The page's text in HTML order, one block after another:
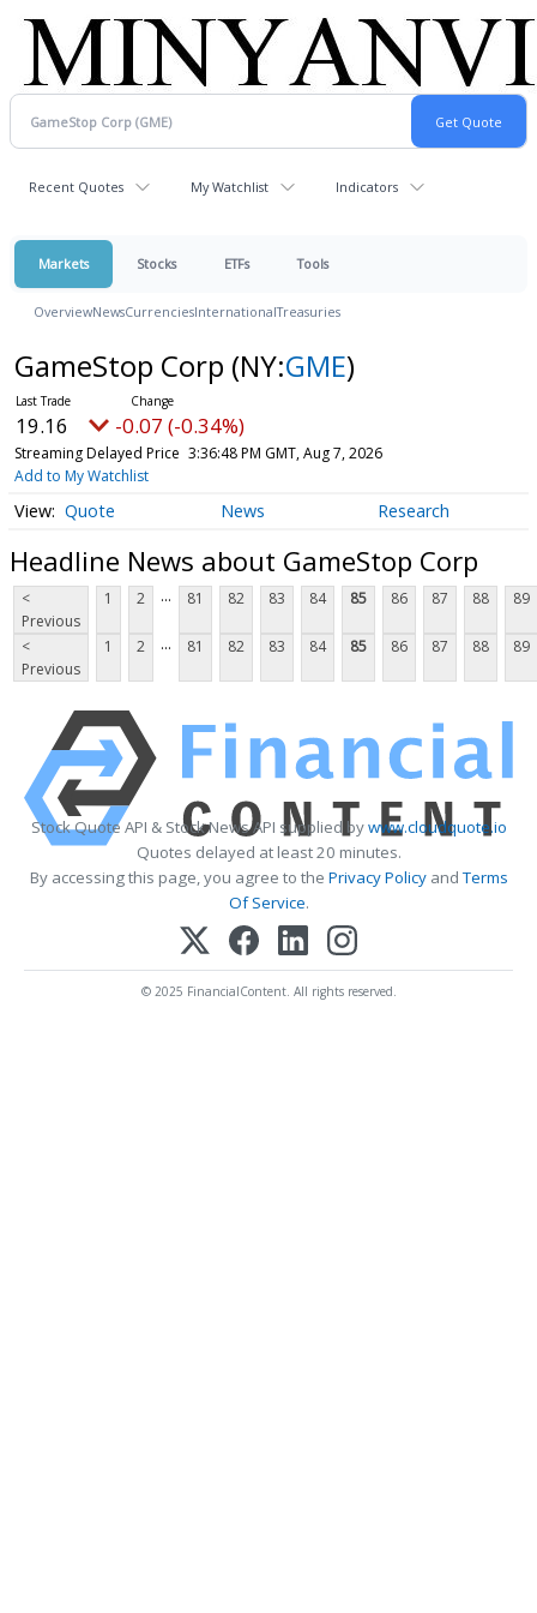
Recent Quotes My Watchlist Indicators
Markets Stocks ETFs Tools
OverviewNewsCurrenciesInternationalTreasuries
GameStop Corp (NY:GME)
19.16 -0.07 (-0.34%)
Streaming Delayed Price 3:36:48 PM GMT, Aug 7, 2026
Add to My Watchlist
Quote News Research
Headline News about GameStop Corp
<
Previous
1 2 ... 81 82 83 84 85 86 87 88 89
<
Previous
1 2 ... 81 82 83 84 85 86 87 88 89
Stock Quote API & Stock News API supplied bywww.cloudquote.io
Quotes delayed at least 20 minutes.
By accessing this page, you agree to the Privacy PolicyandTerms
Of Service.
© 2025 FinancialContent. All rights reserved.